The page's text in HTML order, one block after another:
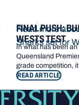
FINAL PUSH:
WESTS TEST
In what has been
Queensland
grade competition,
READ ARTICLE
Read more
Sharks set for
NEXT